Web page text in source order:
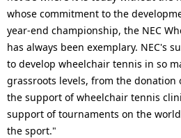
whose commitment to the
year-end championship, the NEC
has always been exemplary. NEC's
to develop wheelchair tennis in so
grassroots levels, from the
the support of wheelchair tennis
support of tournaments on the
the sport."